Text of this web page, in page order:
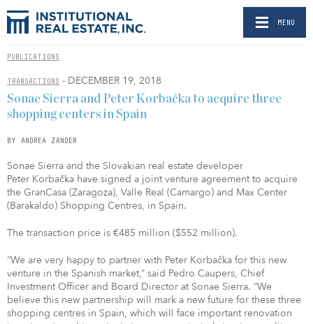
MENU
PUBLICATIONS
TRANSACTIONS - DECEMBER 19, 2018
Sonae Sierra and Peter Korbačka to acquire three
shopping centers in Spain
BY ANDREA ZANDER
Sonae Sierra and the Slovakian real estate developer
Peter Korbačka have signed a joint venture agreement to acquire
the GranCasa (Zaragoza), Valle Real (Camargo) and Max Center
(Barakaldo) Shopping Centres, in Spain.
The transaction price is €485 million ($552 million).
“We are very happy to partner with Peter Korbačka for this new
venture in the Spanish market,” said Pedro Caupers, Chief
Investment Officer and Board Director at Sonae Sierra. “We
believe this new partnership will mark a new future for these three
shopping centres in Spain, which will face important renovation